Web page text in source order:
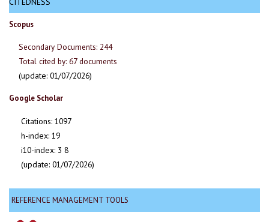
Scopus
Secondary Documents: 244
Total cited by: 67 documents
(update: 01/07/2026)
Google Scholar
Citations: 1097
h-index: 19
i10-index: 3 8
(update: 01/07/2026)
REFERENCE MANAGEMENT TOOLS